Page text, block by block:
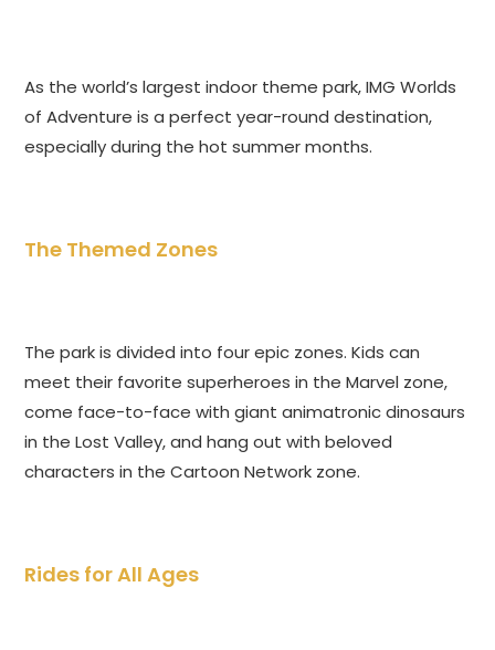
As the world’s largest indoor theme park, IMG Worlds
of Adventure is a perfect year-round destination,
especially during the hot summer months.
The Themed Zones
The park is divided into four epic zones. Kids can
meet their favorite superheroes in the Marvel zone,
come face-to-face with giant animatronic dinosaurs
in the Lost Valley, and hang out with beloved
characters in the Cartoon Network zone.
Rides for All Ages